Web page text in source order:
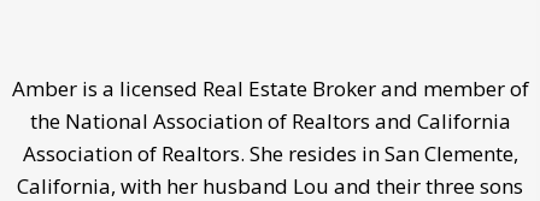
Amber is a licensed Real Estate Broker and member of
the National Association of Realtors and California
Association of Realtors. She resides in San Clemente,
California, with her husband Lou and their three sons